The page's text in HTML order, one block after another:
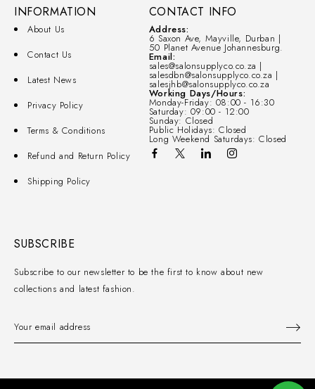
CONTACT INFO
Address:
6 Saxon Ave, Mayville, Durban |
50 Planet Avenue Johannesburg.
Email:
sales@salonsupplyco.co.za |
salesdbn@salonsupplyco.co.za |
salesjhb@salonsupplyco.co.za
Working Days/Hours:
Monday-Friday: 08:00 - 16:30
Saturday: 09:00 - 12:00
Sunday: Closed
Public Holidays: Closed
Long Weekend Saturdays: Closed
INFORMATION
About Us
Contact Us
Latest News
Privacy Policy
Terms & Conditions
Refund and Return Policy
Shipping Policy
SUBSCRIBE
Subscribe to our newsletter to be the first to know about new
collections and latest fashion.